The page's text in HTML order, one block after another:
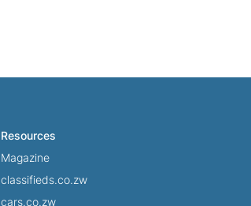
Resources
Magazine
classifieds.co.zw
cars.co.zw